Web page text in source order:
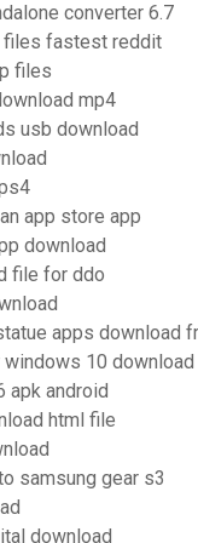
converter 6.7
files fastest reddit
files
mp4
usb download
app store app
download
file for ddo
apps download
10 download
apk android
html file
samsung gear s3
download